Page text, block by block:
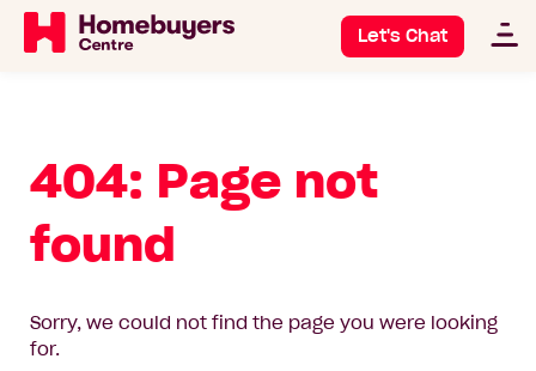
Let's Chat
404: Page not
found
Sorry, we could not find the page you were looking
for.